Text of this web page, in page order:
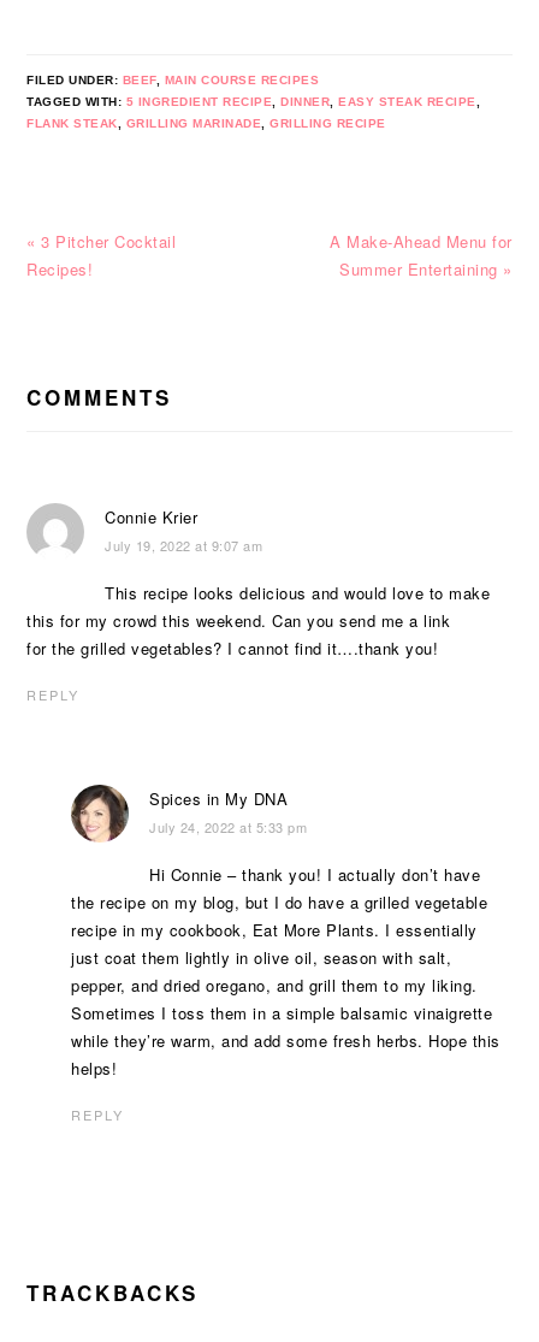
FILED UNDER: BEEF, MAIN COURSE RECIPES
TAGGED WITH: 5 INGREDIENT RECIPE ,DINNER ,EASY STEAK RECIPE
FLANK STEAK
GRILLING MARINADE ,GRILLING RECIPE
Previous
Post:
« 3 Pitcher Cocktail
Recipes!
Next
Post:
A Make-Ahead Menu for
Summer Entertaining »
INTERACTIONS
COMMENTS
Connie Krier
July 19, 2022 at 9:07 am
This recipe looks delicious and would love to make
this for my crowd this weekend. Can you send me a link
for the grilled vegetables? I cannot find it….thank you!
REPLY
Spices in My DNA
July 24, 2022 at 5:33 pm
Hi Connie – thank you! I actually don’t have
the recipe on my blog, but I do have a grilled vegetable
recipe in my cookbook, Eat More Plants. I essentially
just coat them lightly in olive oil, season with salt,
pepper, and dried oregano, and grill them to my liking.
Sometimes I toss them in a simple balsamic vinaigrette
while they’re warm, and add some fresh herbs. Hope this
helps!
REPLY
TRACKBACKS